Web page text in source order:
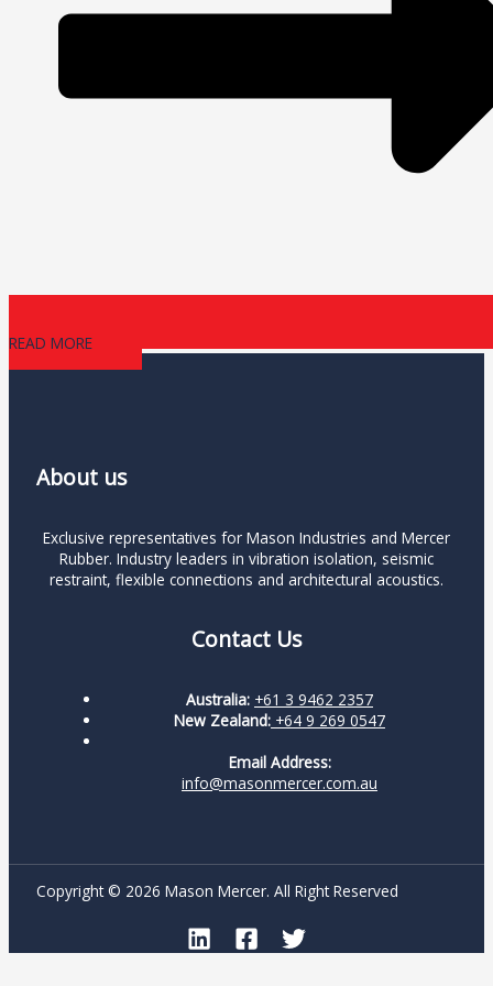
READ MORE
About us
Exclusive representatives for Mason Industries and Mercer
Rubber. Industry leaders in vibration isolation, seismic
restraint, flexible connections and architectural acoustics.
Contact Us
Australia: +61 3 9462 2357
New Zealand: +64 9 269 0547
Email Address:
info@masonmercer.com.au
Copyright © 2026 Mason Mercer. All Right Reserved